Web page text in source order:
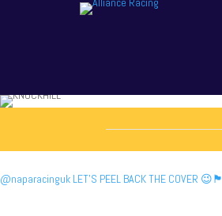
@naparacinguk LET’S PEEL BACK THE COVER 😉🏴󠁧󠁢󠁳󠁣󠁴󠁿